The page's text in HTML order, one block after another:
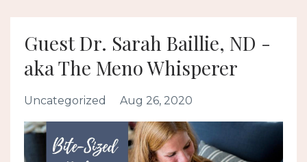
Guest Dr. Sarah Baillie, ND -
aka The Meno Whisperer
Uncategorized Aug 26, 2020